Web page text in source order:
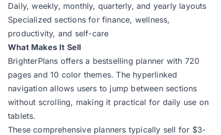
Daily, weekly, monthly, quarterly, and yearly layouts
Specialized sections for finance, wellness,
productivity, and self-care
What Makes It Sell
BrighterPlans offers a bestselling planner with 720
pages and 10 color themes. The hyperlinked
navigation allows users to jump between sections
without scrolling, making it practical for daily use on
tablets.
These comprehensive planners typically sell for $3-